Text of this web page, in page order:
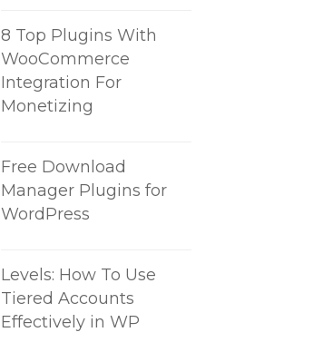
8 Top Plugins With
WooCommerce
Integration For
Monetizing
Free Download
Manager Plugins for
WordPress
Levels: How To Use
Tiered Accounts
Effectively in WP